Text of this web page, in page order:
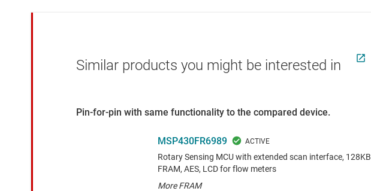
Similar products you might be interested in
Pin-for-pin with same functionality to the compared device.
MSP430FR6989
Rotary Sensing MCU with extended scan interface, 128KB
FRAM, AES, LCD for flow meters
More FRAM